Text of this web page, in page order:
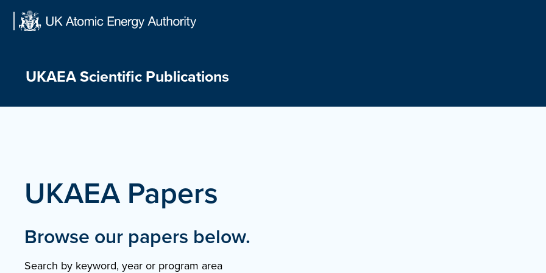
Skip
UKAEA Scientific Publications
UKAEA Papers
Browse our papers below.
Search by keyword, year or program area